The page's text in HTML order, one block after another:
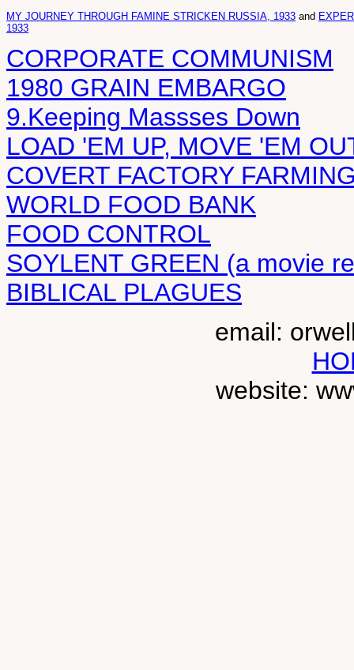
MY JOURNEY THROUGH FAMINE STRICKEN RUSSIA, 1933 and
1933
CORPORATE COMMUNISM
1980 GRAIN EMBARGO
9.Keeping Massses Down
LOAD 'EM UP, MOVE 'EM
COVERT FACTORY
WORLD FOOD BANK
FOOD CONTROL
SOYLENT GREEN (a movie
BIBLICAL PLAGUES
email:
website: